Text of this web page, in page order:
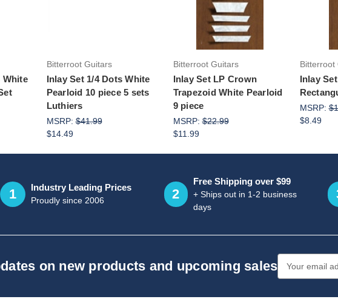
White
Bitterroot Guitars
Inlay Set 1/4 Dots White
Pearloid 10 piece 5 sets
Luthiers
MSRP:$41.99
$14.49
Bitterroot Guitars
Inlay Set LP Crown
Trapezoid White Pearloid
9 piece
MSRP:$22.99
$11.99
Bitterroot
Inlay
MSRP:
$8.49
1 Industry Leading Prices
Proudly since 2006 2
Free Shipping over $99
+ Ships out in 1-2 business
days
on new products and upcoming sales Address